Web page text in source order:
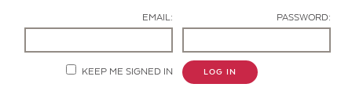
EMAIL: PASSWORD:
KEEP ME SIGNED IN LOG IN